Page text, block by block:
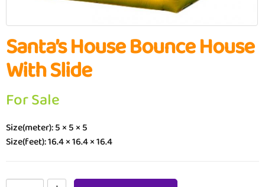
Santa’s House Bounce House
With Slide
For Sale
Size(meter): 5 × 5 × 5
Size(feet): 16.4 × 16.4 × 16.4